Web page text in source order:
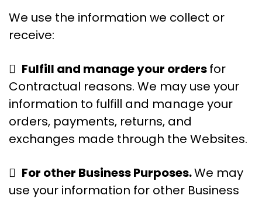
We use the information we collect or
receive:
 Fulfill and manage your ordersfor
Contractual reasons. We may use your
information to fulfill and manage your
orders, payments, returns, and
exchanges made through the Websites.
 For other Business Purposes.We may
use your information for other Business